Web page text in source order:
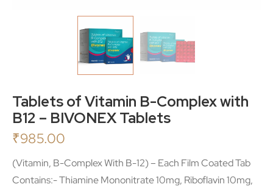
Tablets of Vitamin B-Complex with
B12 – BIVONEX Tablets
₹985.00
(Vitamin, B-Complex With B-12) – Each Film Coated Tab
Contains:- Thiamine Mononitrate 10mg, Riboflavin 10mg,